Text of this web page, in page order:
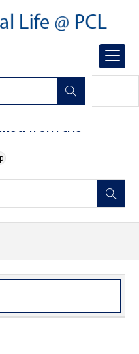
from the